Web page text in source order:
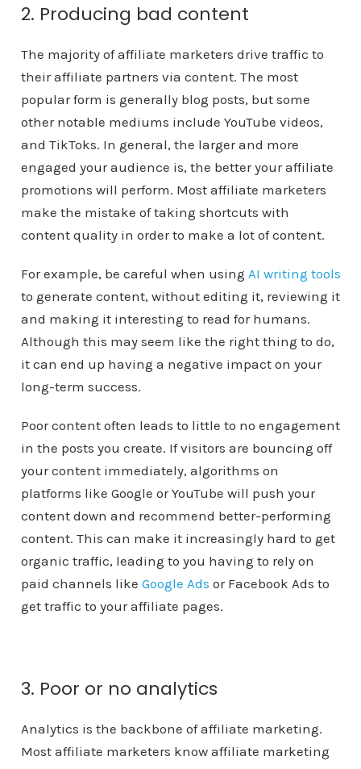
2. Producing bad content
The majority of affiliate marketers drive traffic to
their affiliate partners via content. The most
popular form is generally blog posts, but some
other notable mediums include YouTube videos,
and TikToks. In general, the larger and more
engaged your audience is, the better your affiliate
promotions will perform. Most affiliate marketers
make the mistake of taking shortcuts with
content quality in order to make a lot of content.
For example, be careful when using AI writing tools
to generate content, without editing it, reviewing it
and making it interesting to read for humans.
Although this may seem like the right thing to do,
it can end up having a negative impact on your
long-term success.
Poor content often leads to little to no engagement
in the posts you create. If visitors are bouncing off
your content immediately, algorithms on
platforms like Google or YouTube will push your
content down and recommend better-performing
content. This can make it increasingly hard to get
organic traffic, leading to you having to rely on
paid channels like Google Ads or Facebook Ads to
get traffic to your affiliate pages.
3. Poor or no analytics
Analytics is the backbone of affiliate marketing.
Most affiliate marketers know affiliate marketing